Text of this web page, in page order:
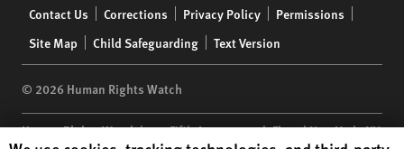
menu
Contact Us Corrections Privacy Policy
Permissions
Site Map
Child Safeguarding Text Version
© 2026 Human Rights Watch
Human Rights Watch| 350 Fifth Avenue, 34th Floor | New York,NY